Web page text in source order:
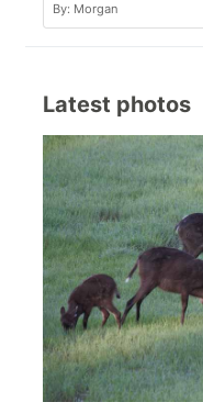
By: Morgan
Latest photos